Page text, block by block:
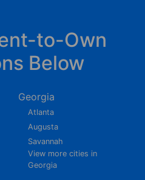
to-Own
Below
Georgia
Atlanta
Augusta
Savannah
View more cities in
Georgia